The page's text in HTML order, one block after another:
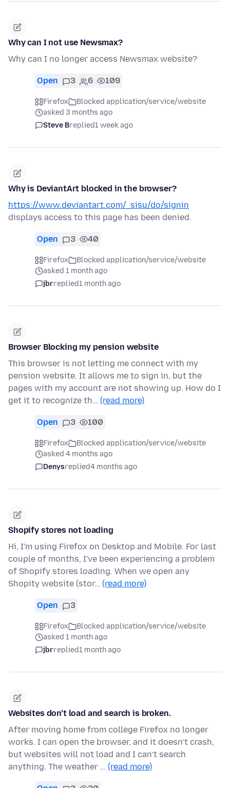
Why can I not use Newsmax?
Why can I no longer access Newsmax website?
Open 3 6 109
Firefox
Blocked application/service/website
asked 3 months ago
Steve Breplied1 week ago
Why is DeviantArt blocked in the browser?
https://www.deviantart.com/_sisu/do/signin
displays access to this page has been denied.
Open 3 40
Firefox
Blocked application/service/website
asked 1 month ago
jbrreplied1 month ago
Browser Blocking my pension website
This browser is not letting me connect with my
pension website. It allows me to sign in, but the
pages with my account are not showing up. How do I
get it to recognize th… (read more)
Open 3 100
Firefox
Blocked application/service/website
asked 4 months ago
Denysreplied4 months ago
Shopify stores not loading
Hi, I'm using Firefox on Desktop and Mobile. For last
couple of months, I've been experiencing a problem
of Shopify stores loading. When we open any
Shopity website (stor… (read more)
Open 3
Firefox
Blocked application/service/website
asked 1 month ago
jbrreplied1 month ago
Websites don’t load and search is broken.
After moving home from college Firefox no longer
works. I can open the browser, and it doesn’t crash,
but websites will not load and I can’t search
anything. The weather … (read more)